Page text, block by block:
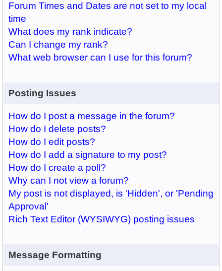
Forum Times and Dates are not set to my local
time
What does my rank indicate?
Can I change my rank?
What web browser can I use for this forum?
Posting Issues
How do I post a message in the forum?
How do I delete posts?
How do I edit posts?
How do I add a signature to my post?
How do I create a poll?
Why can I not view a forum?
My post is not displayed, is 'Hidden', or 'Pending
Approval'
Rich Text Editor (WYSIWYG) posting issues
Message Formatting